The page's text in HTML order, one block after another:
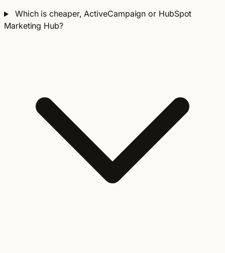
Which is cheaper, ActiveCampaign or HubSpot
Marketing Hub?